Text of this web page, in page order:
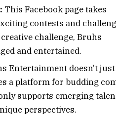
This Facebook page takes
contests and
challenge, Bruhs
and entertained.
Entertainment doesn’t
a platform for budding
supports emerging
perspectives.